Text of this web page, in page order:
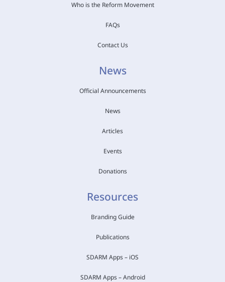
Who is the Reform Movement
FAQs
Contact Us
News
Official Announcements
News
Articles
Events
Donations
Resources
Branding Guide
Publications
SDARM Apps – iOS
SDARM Apps – Android